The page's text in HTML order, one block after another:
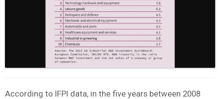
According to IFPI data, in the five years between 2008